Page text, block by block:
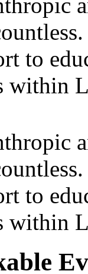
to
within
to
within